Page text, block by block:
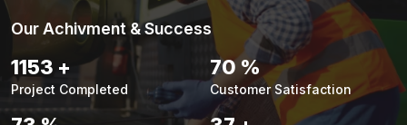
Our Achivment & Success
1479 +
Project Completed
90 %
Customer Satisfaction